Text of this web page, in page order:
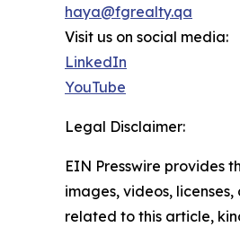
haya@fgrealty.qa
Visit us on social media:
LinkedIn
YouTube
Legal Disclaimer:
EIN Presswire provides
images, videos,
related to this article,